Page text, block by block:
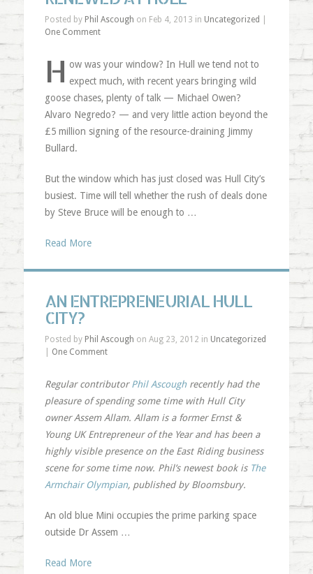
Posted by Phil Ascough on Feb 4, 2013 in Uncategorized
One Comment
H ow was your window? In Hull we tend not to
expect much, with recent years bringing wild
goose chases, plenty of talk — Michael Owen?
Alvaro Negredo? — and very little action beyond the
£5 million signing of the resource-draining Jimmy
Bullard.
But the window which has just closed was Hull City’s
busiest. Time will tell whether the rush of deals done
by Steve Bruce will be enough to …
Read More
AN ENTREPRENEURIAL HULL
CITY?
Posted by Phil Ascough on Aug 23, 2012 in Uncategorized
One Comment
Regular contributorPhil Ascoughrecently had the
pleasure of spending some time with Hull City
owner Assem Allam. Allam is a former Ernst &
Young UK Entrepreneur of the Year and has been a
highly visible presence on the East Riding business
scene for some time now. Phil’s newest book is The
Armchair Olympian, published by Bloomsbury.
An old blue Mini occupies the prime parking space
outside Dr Assem …
Read More